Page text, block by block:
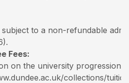
to a non-refundable
Fees:
on the university progression
collections/